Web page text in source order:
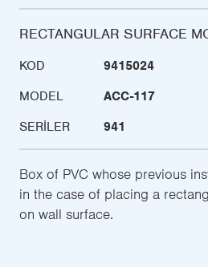
RECTANGULAR SURFACE
KOD
9415024
MODEL
ACC-117
SERILER
941
Box of PVC whose previous
in the case of placing a
on wall surface.